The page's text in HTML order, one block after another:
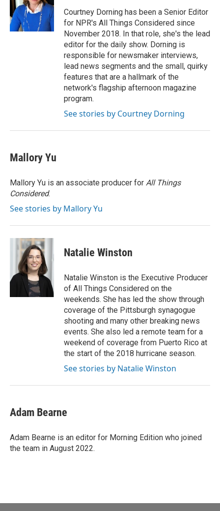
o
k
r
I
n
Courtney Dorning has been a Senior Editor
for NPR's All Things Considered since
November 2018. In that role, she's the lead
editor for the daily show. Dorning is
responsible for newsmaker interviews,
lead news segments and the small, quirky
features that are a hallmark of the
network's flagship afternoon magazine
program.
See stories by Courtney Dorning
Mallory Yu
Mallory Yu is an associate producer for All Things
Considered.
See stories by Mallory Yu
Natalie Winston
Natalie Winston is the Executive Producer
of All Things Considered on the
weekends. She has led the show through
coverage of the Pittsburgh synagogue
shooting and many other breaking news
events. She also led a remote team for a
weekend of coverage from Puerto Rico at
the start of the 2018 hurricane season.
See stories by Natalie Winston
Adam Bearne
Adam Bearne is an editor for Morning Edition who joined
the team in August 2022.